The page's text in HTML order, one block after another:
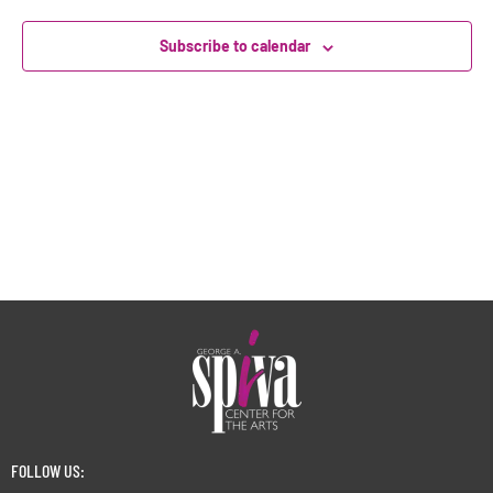
Subscribe to calendar
FOLLOW US: